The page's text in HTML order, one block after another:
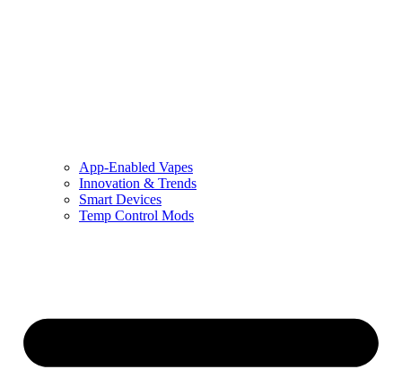
App-Enabled Vapes
Innovation & Trends
Smart Devices
Temp Control Mods